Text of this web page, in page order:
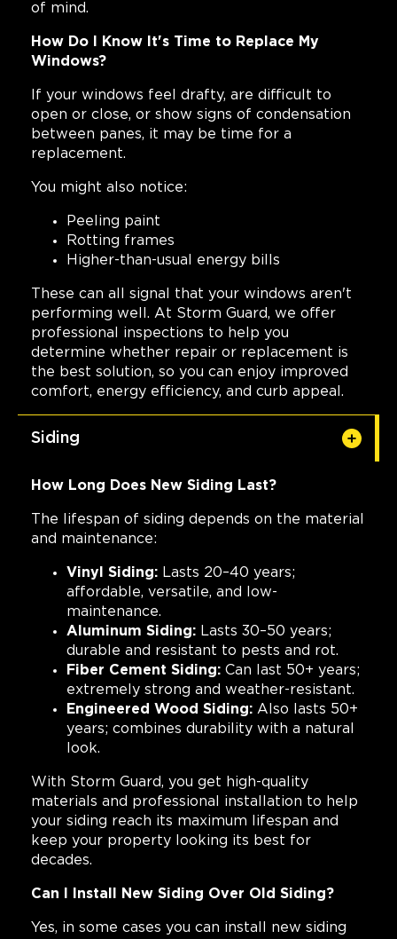
of mind.
How Do I Know It's Time to Replace My
Windows?
If your windows feel drafty, are difficult to
open or close, or show signs of condensation
between panes, it may be time for a
replacement.
You might also notice:
Peeling paint
Rotting frames
Higher-than-usual energy bills
These can all signal that your windows aren't
performing well. At Storm Guard, we offer
professional inspections to help you
determine whether repair or replacement is
the best solution, so you can enjoy improved
comfort, energy efficiency, and curb appeal.
Siding
How Long Does New Siding Last?
The lifespan of siding depends on the material
and maintenance:
Vinyl Siding: Lasts 20–40 years;
affordable, versatile, and low-
maintenance.
Aluminum Siding: Lasts 30–50 years;
durable and resistant to pests and rot.
Fiber Cement Siding: Can last 50+ years;
extremely strong and weather-resistant.
Engineered Wood Siding: Also lasts 50+
years; combines durability with a natural
look.
With Storm Guard, you get high-quality
materials and professional installation to help
your siding reach its maximum lifespan and
keep your property looking its best for
decades.
Can I Install New Siding Over Old Siding?
Yes, in some cases you can install new siding